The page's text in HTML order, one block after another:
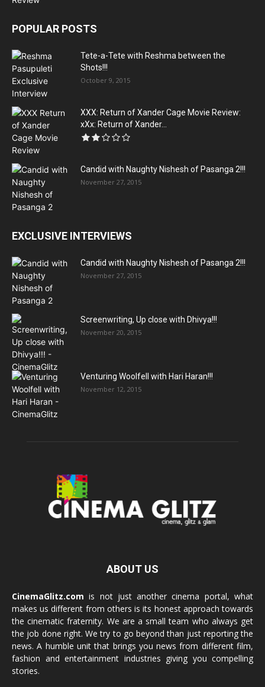
POPULAR POSTS
Tete-a-Tete with Reshma between the
Shots!!!
October 9, 2015
XXX: Return of Xander Cage Movie Review:
xXx: Return of Xander...
Candid with Naughty Nishesh of Pasanga 2!!!
November 27, 2015
EXCLUSIVE INTERVIEWS
Candid with Naughty Nishesh of Pasanga 2!!!
November 27, 2015
Screenwriting, Up close with Dhivya!!!
November 20, 2015
Venturing Woolfell with Hari Haran!!!
November 12, 2015
ABOUT US
CinemaGlitz.com is not just another cinema portal, what
makes us different from others is its honest approach towards
the cinematic fraternity. We are a small team who always get
the job done right. We try to go beyond than just reporting the
news. A humble unit that brings you news from different film,
fashion and entertainment industries giving you compelling
stories.